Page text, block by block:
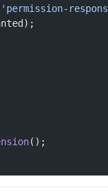
'permission-
();